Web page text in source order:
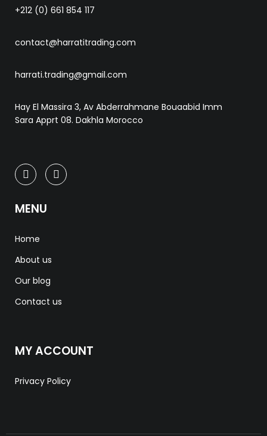
+212 (0) 661 854 117
contact@harratitrading.com
harrati.trading@gmail.com
Hay El Massira 3, Av Abderrahmane Bouaabid Imm
Sara Apprt 08. Dakhla Morocco
MENU
Home
About us
Our blog
Contact us
MY ACCOUNT
Privacy Policy